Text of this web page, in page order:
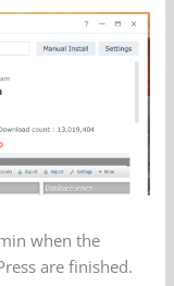
when the
are finished.